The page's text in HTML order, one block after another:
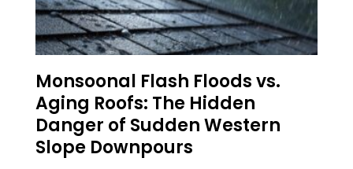
Monsoonal Flash Floods vs.
Aging Roofs: The Hidden
Danger of Sudden Western
Slope Downpours